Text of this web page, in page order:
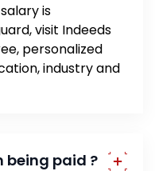
is
visit Indeeds
personalized
industry and
being paid ?